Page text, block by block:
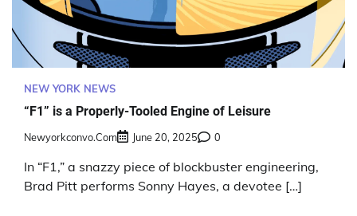
NEW YORK NEWS
“F1” is a Properly-Tooled Engine of Leisure
Newyorkconvo.com June 20, 2025 0
In “F1,” a snazzy piece of blockbuster engineering,
Brad Pitt performs Sonny Hayes, a devotee […]